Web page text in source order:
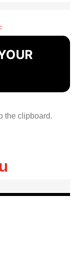
the clipboard.